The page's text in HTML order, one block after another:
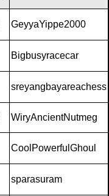
GeyyaYippe2000
Bigbusyracecar
sreyangbayareachess
WiryAncientNutmeg
CoolPowerfulGhoul
sparasuram